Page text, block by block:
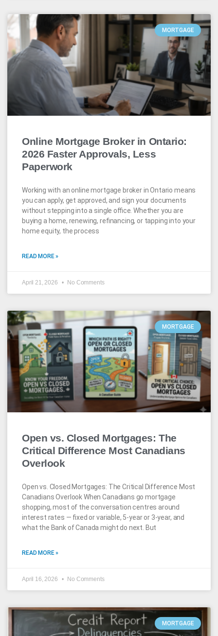
MORTGAGE
Online Mortgage Broker in Ontario:
2026 Faster Approvals, Less
Paperwork
Working with an online mortgage broker in Ontario means
you can apply, get approved, and sign your documents
without stepping into a single office. Whether you are
buying a home, renewing, refinancing, or tapping into your
home equity, the process
READ MORE »
April 21, 2026 No Comments
MORTGAGE
Open vs. Closed Mortgages: The
Critical Difference Most Canadians
Overlook
Open vs. Closed Mortgages: The Critical Difference Most
Canadians Overlook When Canadians go mortgage
shopping, most of the conversation centres around
interest rates — fixed or variable, 5-year or 3-year, and
what the Bank of Canada might do next. But
READ MORE »
April 16, 2026 No Comments
MORTGAGE